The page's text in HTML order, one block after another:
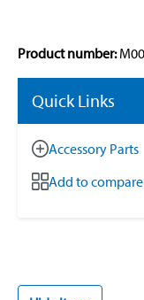
Product number:
Quick Links
Accessory Parts
Add to compare